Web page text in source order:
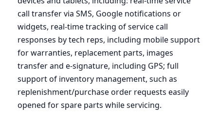
call transfer via SMS, Google notifications or
widgets, real-time tracking of service call
responses by tech reps, including mobile support
for warranties, replacement parts, images
transfer and e‑signature, including GPS; full
support of inventory management, such as
replenishment/purchase order requests easily
opened for spare parts while servicing.